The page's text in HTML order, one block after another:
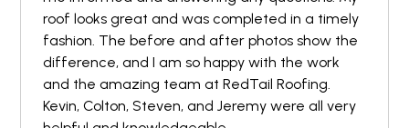
roof looks great and was completed in a timely
fashion. The before and after photos show the
difference, and I am so happy with the work
and the amazing team at RedTail Roofing.
Kevin, Colton, Steven, and Jeremy were all very